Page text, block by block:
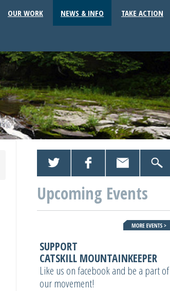
OUR WORK NEWS & INFO TAKE ACTION
Upcoming Events
SUPPORT
CATSKILL MOUNTAINKEEPER
Like us on facebook and be a part of
our movement!